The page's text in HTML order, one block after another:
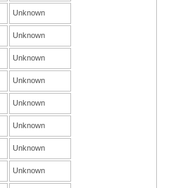
Unknown
Unknown
Unknown
Unknown
Unknown
Unknown
Unknown
Unknown